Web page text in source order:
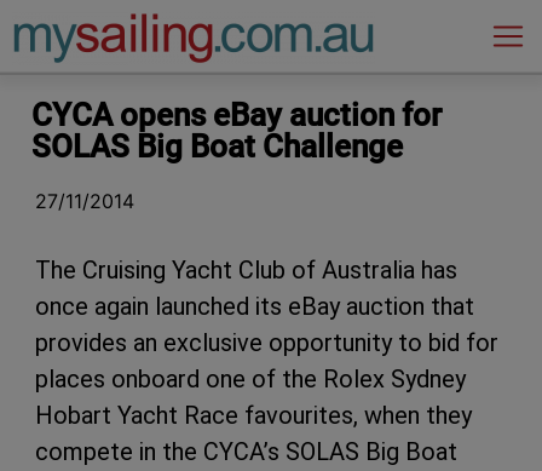
Main Navigation
CYCA opens eBay auction for
SOLAS Big Boat Challenge
27/11/2014
The Cruising Yacht Club of Australia has
once again launched its eBay auction that
provides an exclusive opportunity to bid for
places onboard one of the Rolex Sydney
Hobart Yacht Race favourites, when they
compete in the CYCA’s SOLAS Big Boat